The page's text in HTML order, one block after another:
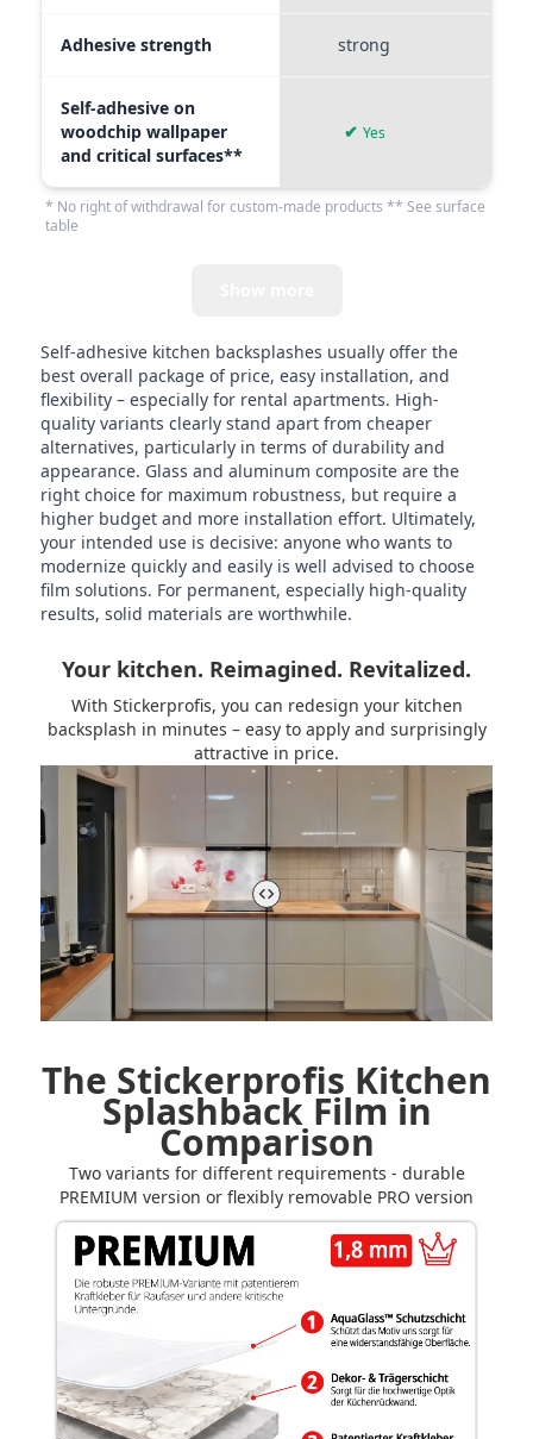
Adhesive strength strong
Self-adhesive on
woodchip wallpaper
and critical surfaces**
✔ Yes
* No right of withdrawal for custom-made products ** See surface
table
Self-adhesive kitchen backsplashes usually offer the
best overall package of price, easy installation, and
flexibility – especially for rental apartments. High-
quality variants clearly stand apart from cheaper
alternatives, particularly in terms of durability and
appearance. Glass and aluminum composite are the
right choice for maximum robustness, but require a
higher budget and more installation effort. Ultimately,
your intended use is decisive: anyone who wants to
modernize quickly and easily is well advised to choose
film solutions. For permanent, especially high-quality
results, solid materials are worthwhile.
Your kitchen. Reimagined. Revitalized.
With Stickerprofis, you can redesign your kitchen
backsplash in minutes – easy to apply and surprisingly
attractive in price.
The Stickerprofis Kitchen
Splashback Film in
Comparison
Two variants for different requirements - durable
PREMIUM version or flexibly removable PRO version